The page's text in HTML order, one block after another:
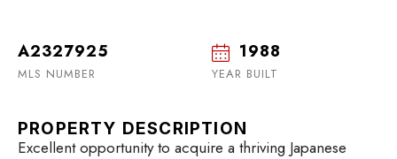
A2327925
MLS NUMBER
1988
YEAR BUILT
PROPERTY DESCRIPTION
Excellent opportunity to acquire a thriving Japanese